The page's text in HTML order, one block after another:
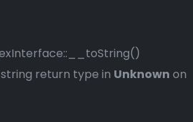
return type in Unknown on